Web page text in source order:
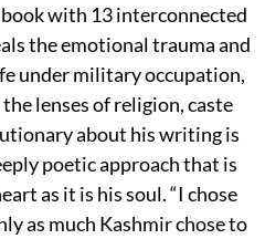
book with 13 interconnected
the emotional trauma and
under military occupation,
lenses of religion, caste
about his writing is
poetic approach that is
as it is his soul. “I chose
as much Kashmir chose to